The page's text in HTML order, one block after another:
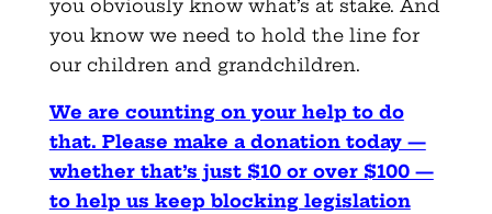
you obviously know what’s at stake. And
you know we need to hold the line for
our children and grandchildren.
We are counting on your help to do
that. Please make a donation today —
whether that’s just $10 or over $100 —
to help us keep blocking legislation